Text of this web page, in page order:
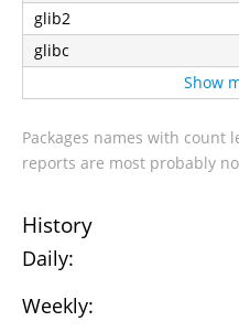
glib2
glibc
Show
Packages names with count
reports are most probably
History
Daily:
Weekly: